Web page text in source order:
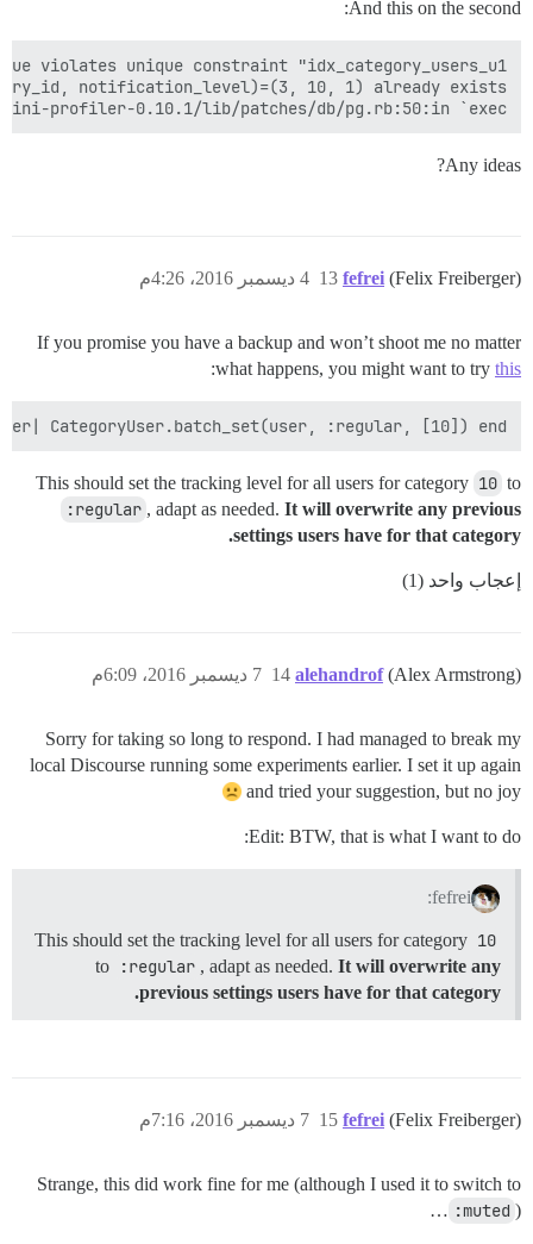
And this on the second:
mini-profiler-0.10.1/lib/patches/db/pg.rb:50:in `exec'
Any ideas?
fefrei (Felix Freiberger) 4 ديسمبر 2016، 4:26م 13
If you promise you have a backup and won’t shoot me no matter
what happens, you might want to try this
:
CategoryUser.batch_set(user, :regular, [10]) end
This should set the tracking level for all users for category 10 to
:regular , adapt as needed. It will overwrite any previous
settings users have for that category.
إعجاب واحد (1)
alehandrof (Alex Armstrong) 7 ديسمبر 2016، 6:09م 14
Sorry for taking so long to respond. I had managed to break my
local Discourse running some experiments earlier. I set it up again
and tried your suggestion, but no joy
Edit: BTW, that is what I want to do:
fefrei:
This should set the tracking level for all users for category 10
to :regular , adapt as needed. It will overwrite any
previous settings users have for that category.
fefrei (Felix Freiberger) 7 ديسمبر 2016، 7:16م 15
Strange, this did work fine for me (although I used it to switch to
:muted )…